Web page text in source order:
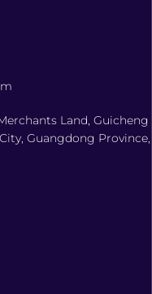
Land, Guicheng
Guangdong Province,